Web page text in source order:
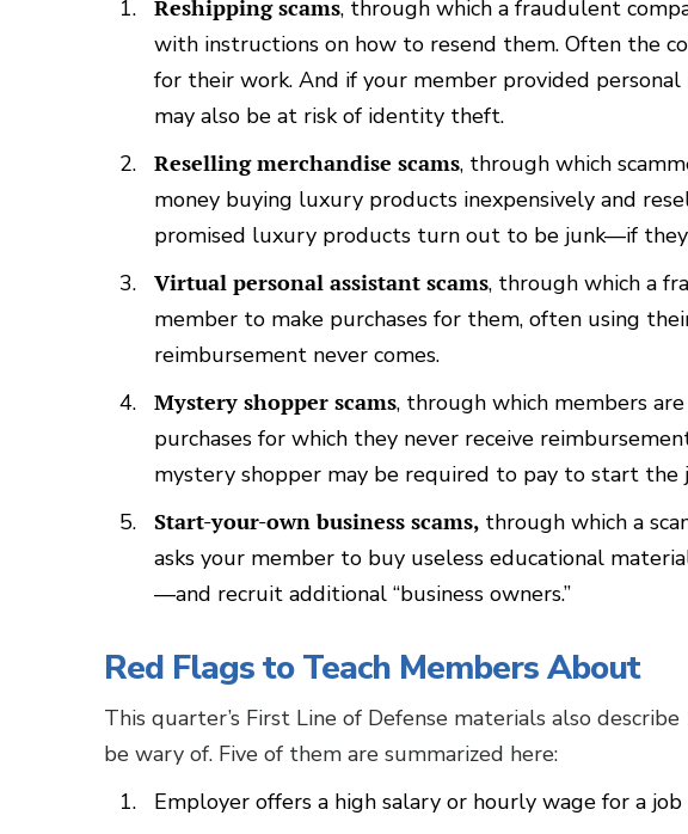
Reshipping scams, through which a fraudulent
with instructions on how to resend them. Often the
for their work. And if your member provided personal
may also be at risk of identity theft.
Reselling merchandise scams, through which
money buying luxury products inexpensively and
promised luxury products turn out to be junk—if
Virtual personal assistant scams, through which a
member to make purchases for them, often using
reimbursement never comes.
Mystery shopper scams, through which members
purchases for which they never receive
mystery shopper may be required to pay to start the
Start-your-own business scams, through which a
asks your member to buy useless educational
—and recruit additional “business owners.”
Red Flags to Teach Members About
This quarter’s First Line of Defense materials also
be wary of. Five of them are summarized here:
Employer offers a high salary or hourly wage for a